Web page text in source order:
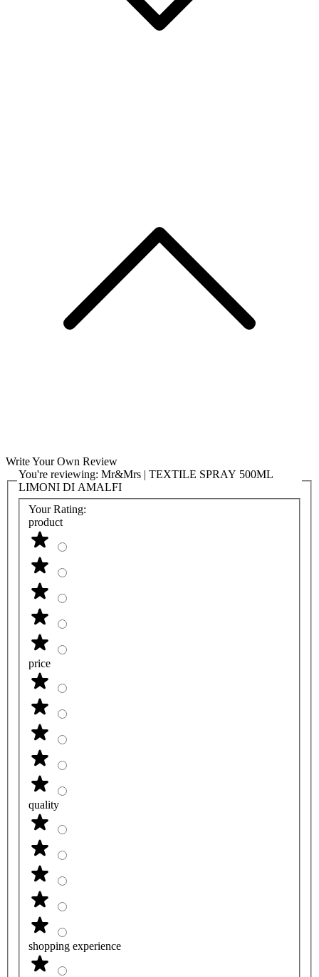
Write Your Own Review
You're reviewing: Mr&Mrs | TEXTILE SPRAY 500ML
LIMONI DI AMALFI
Your Rating:
product
price
quality
shopping experience